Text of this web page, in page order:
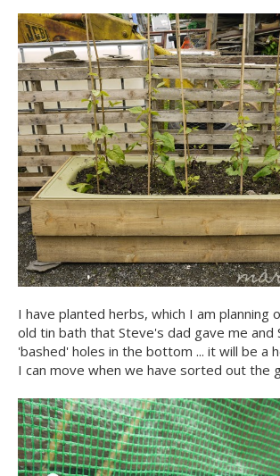
I have planted herbs, which I am planning
old tin bath that Steve's dad gave me and
'bashed' holes in the bottom ... it will be a
I can move when we have sorted out the